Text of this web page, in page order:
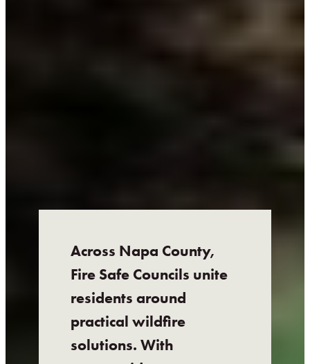
Across Napa County,
Fire Safe Councils unite
residents around
practical wildfire
solutions. With